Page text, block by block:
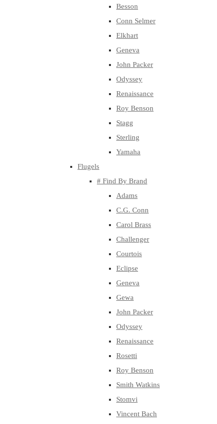
Besson
Conn Selmer
Elkhart
Geneva
John Packer
Odyssey
Renaissance
Roy Benson
Stagg
Sterling
Yamaha
Flugels
# Find By Brand
Adams
C.G. Conn
Carol Brass
Challenger
Courtois
Eclipse
Geneva
Gewa
John Packer
Odyssey
Renaissance
Rosetti
Roy Benson
Smith Watkins
Stomvi
Vincent Bach